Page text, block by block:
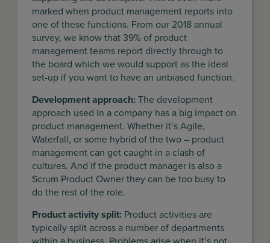
marked when product management reports into
one of these functions. From our 2018 annual
survey, we know that 39% of product
management teams report directly through to
the board which we would support as the ideal
set-up if you want to have an unbiased function.
Development approach: The development
approach used in a company has a big impact on
product management. Whether it’s Agile,
Waterfall, or some hybrid of the two – product
management can get caught in a clash of
cultures. And if the product manager is also a
Scrum Product Owner they can be too busy to
do the rest of the role.
Product activity split: Product activities are
typically split across a number of departments